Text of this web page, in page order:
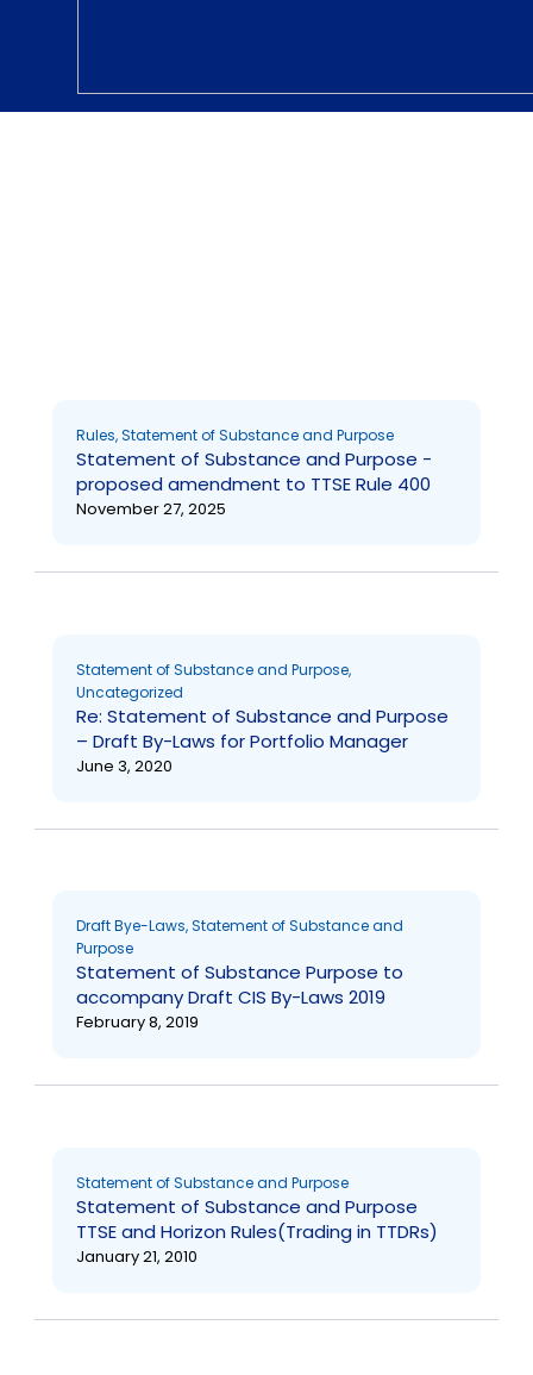
Rules,Statement of Substance and Purpose
Statement of Substance and Purpose -
proposed amendment to TTSE Rule 400
November 27, 2025
Statement of Substance and Purpose,
Uncategorized
Re: Statement of Substance and Purpose
– Draft By-Laws for Portfolio Manager
June 3, 2020
Draft Bye-Laws,Statement of Substance and
Purpose
Statement of Substance Purpose to
accompany Draft CIS By-Laws 2019
February 8, 2019
Statement of Substance and Purpose
Statement of Substance and Purpose
TTSE and Horizon Rules(Trading in TTDRs)
January 21, 2010